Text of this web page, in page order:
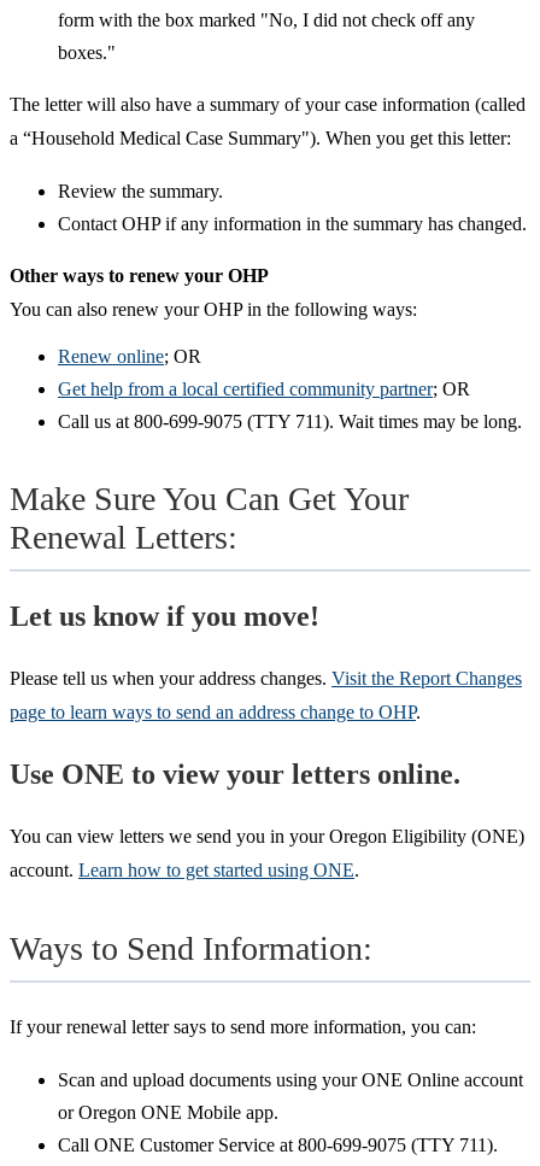
form with the box marked "No, I did not check off any
boxes."
The letter will also have a summary of your case information (called
a “Household Medical Case Summary"). When you get this letter:
Review the summary.
Contact OHP if any information in the summary has changed.​
Other ways to renew your OHP​
You can also renew your OHP in the following ways:
Renew online; OR
Get help from a local certified community partner; OR
Call us at 800-699-9075 (TTY 711). Wait times may be long.
Make Sure You Can Get Your
Renewal Letters:
Let us know if you move!
Please tell us when your address changes. Visit the Report Changes
page to learn ways to send an address change to OHP.
Use ONE to view your letters online.
You can view letters we send you in your Oregon Eligibility (ONE)
account. Learn how to get started using ONE.
Ways to Send Information:
If your renewal letter says to send more information, you can:
Scan and upload documents using your ONE Online account
or Oregon ONE Mobile app.
Call ONE Customer Service at 800-699-9075 (TTY 711).